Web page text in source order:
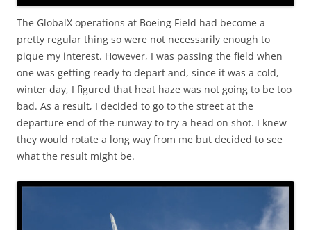
The GlobalX operations at Boeing Field had become a
pretty regular thing so were not necessarily enough to
pique my interest. However, I was passing the field when
one was getting ready to depart and, since it was a cold,
winter day, I figured that heat haze was not going to be too
bad. As a result, I decided to go to the street at the
departure end of the runway to try a head on shot. I knew
they would rotate a long way from me but decided to see
what the result might be.